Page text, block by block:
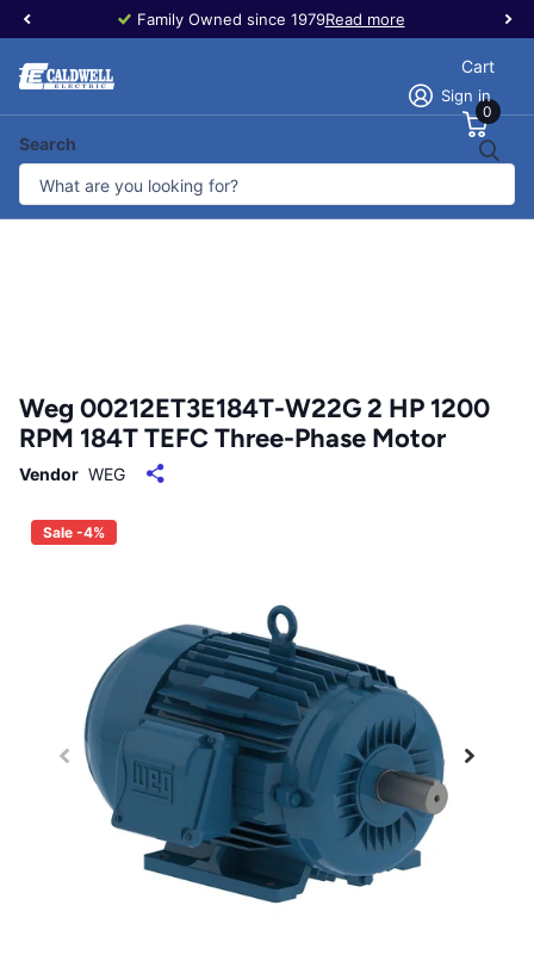
Family Owned since 1979Read more
Search
Sign in
Cart
0
Weg 00212ET3E184T-W22G 2 HP 1200
RPM 184T TEFC Three-Phase Motor
Vendor WEG
Sale -4%